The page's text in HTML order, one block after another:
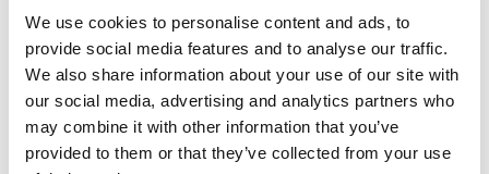
We use cookies to personalise content and ads, to
provide social media features and to analyse our traffic.
We also share information about your use of our site with
our social media, advertising and analytics partners who
may combine it with other information that you’ve
provided to them or that they’ve collected from your use
One-Man-Show